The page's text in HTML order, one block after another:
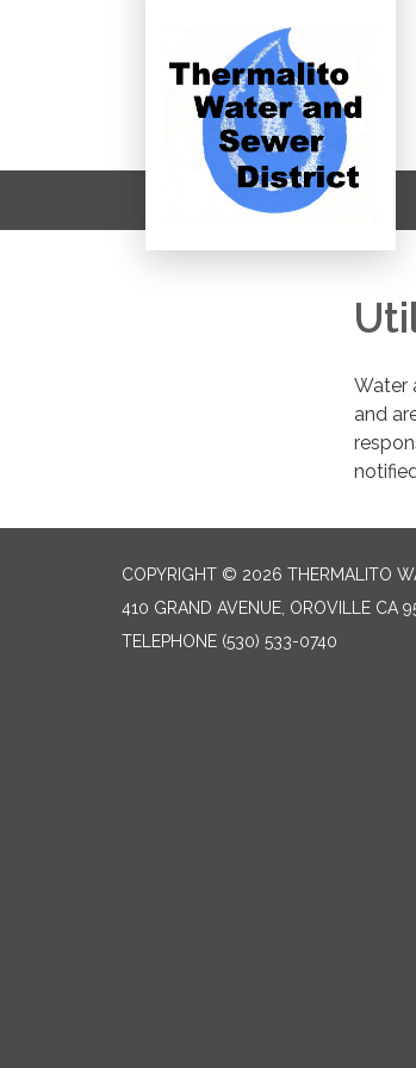
Water
and
COPYRIGHT © 2026 THERMALITO
410 GRAND AVENUE, OROVILLE CA
TELEPHONE (530) 533-0740